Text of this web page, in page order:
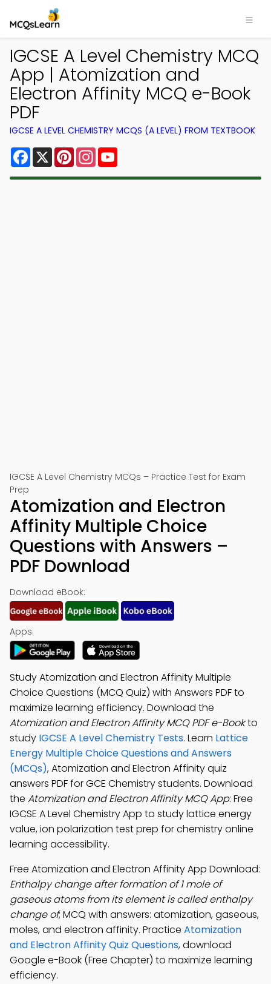
IGCSE A Level Chemistry MCQ
App | Atomization and
Electron Affinity MCQ e-Book
PDF
IGCSE A LEVEL CHEMISTRY MCQS (A LEVEL) FROM TEXTBOOK
Facebook
X PinterestInstagram
IGCSE A Level Chemistry MCQs – Practice Test for Exam
Prep
Atomization and Electron
Affinity Multiple Choice
Questions with Answers –
PDF Download
Download eBook:
Apps:
Study Atomization and Electron Affinity Multiple
Choice Questions (MCQ Quiz) with Answers PDF to
maximize learning efficiency. Download the
Atomization and Electron Affinity MCQ PDF e-Bookto
study IGCSE A Level Chemistry Tests. Learn Lattice
Energy Multiple Choice Questions and Answers
(MCQs), Atomization and Electron Affinity quiz
answers PDF for GCE Chemistry students. Download
the Atomization and Electron Affinity MCQ App: Free
IGCSE A Level Chemistry App to study lattice energy
value, ion polarization test prep for chemistry online
learning accessibility.
Free Atomization and Electron Affinity App Download:
Enthalpy change after formation of 1 mole of
gaseous atoms from its element is called enthalpy
change of; MCQ with answers: atomization, gaseous,
moles, and electron affinity. Practice Atomization
and Electron Affinity Quiz Questions, download
Google e-Book (Free Chapter) to maximize learning
efficiency.